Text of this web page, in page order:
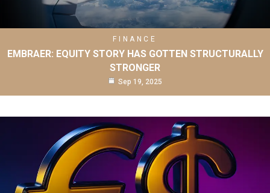
FINANCE
EMBRAER: EQUITY STORY HAS GOTTEN STRUCTURALLY
STRONGER
Sep 19, 2025